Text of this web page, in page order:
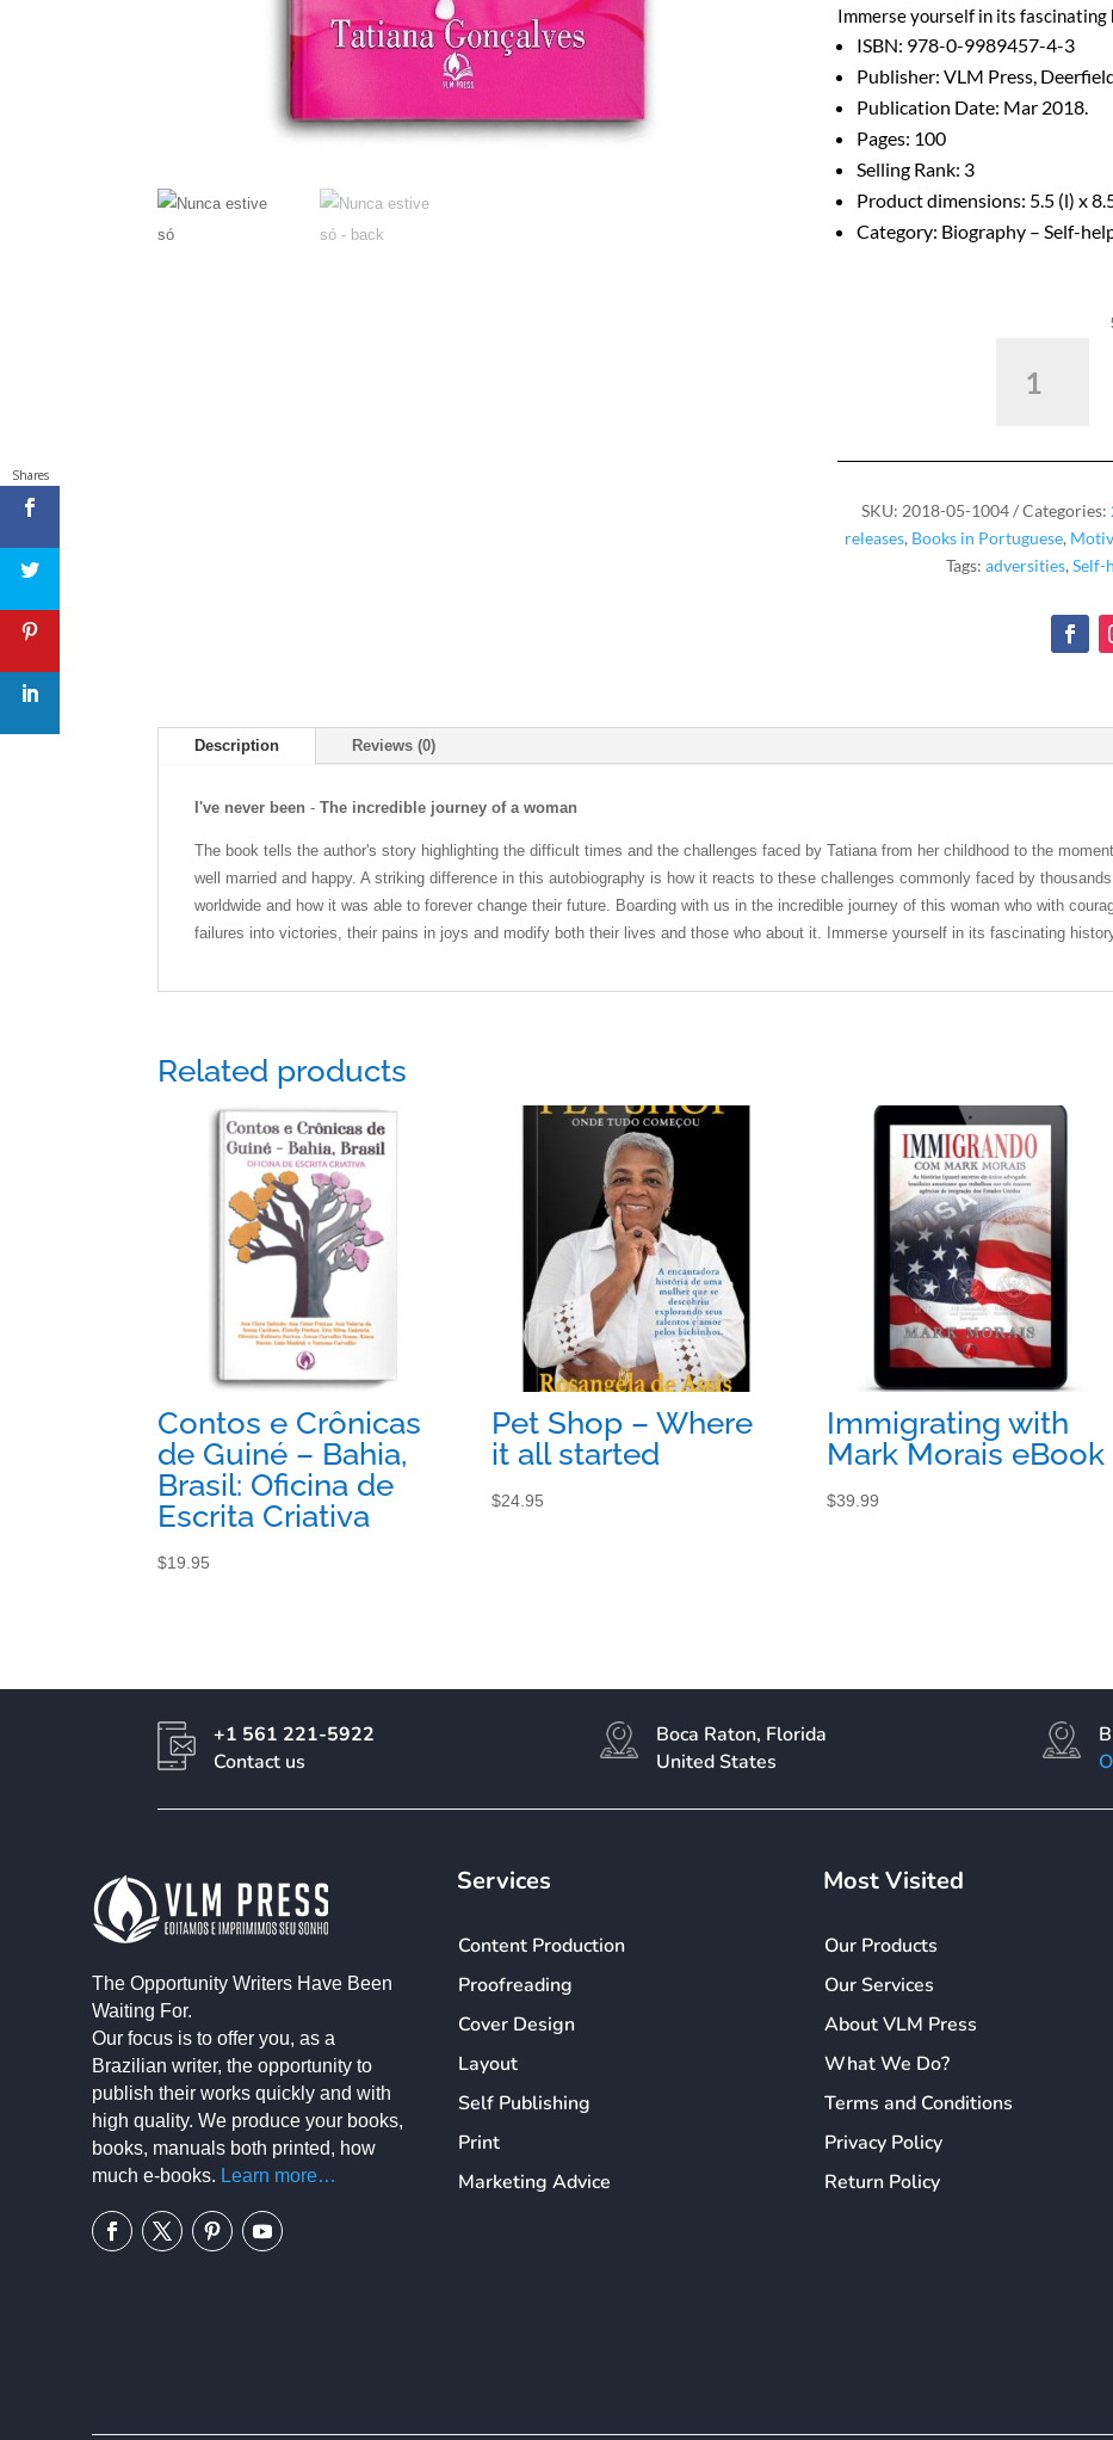
Immerse yourself in its
ISBN: 978-0-9989457-4-3
Publisher: VLM Press,
Publication Date: Mar 2018.
Pages: 100
Selling Rank: 3
Product dimensions: 5.5 (l) x
Category: Biography – Self-
Never
quantity
SKU: 2018-05-1004 Categories:
releases, Books in Portuguese,
Tags: adversities, Self-
Description Reviews (0)
I've never been - The incredible journey of a woman
The book tells the author's story highlighting the difficult times and the challenges faced by Tatiana from her childhood to the
well married and happy. A striking difference in this autobiography is how it reacts to these challenges commonly faced by
worldwide and how it was able to forever change their future. Boarding with us in the incredible journey of this woman who with
failures into victories, their pains in joys and modify both their lives and those who about it. Immerse yourself in its fascinating
Related products
Contos e Crônicas
de Guiné – Bahia,
Brasil: Oficina de
Escrita Criativa
$19.95
Pet Shop – Where
it all started
$24.95
Immigrating with
Mark Morais eBook
$39.99
+1 561 221-5922
Contact us
Boca Raton, Florida
United States
The Opportunity Writers Have Been
Waiting For.
Our focus is to offer you, as a
Brazilian writer, the opportunity to
publish their works quickly and with
high quality. We produce your books,
books, manuals both printed, how
much e-books. Learn more…
Services
Content Production
Proofreading
Cover Design
Layout
Self Publishing
Print
Marketing Advice
Most Visited
Our Products
Our Services
About VLM Press
What We Do?
Terms and Conditions
Privacy Policy
Return Policy
Shares